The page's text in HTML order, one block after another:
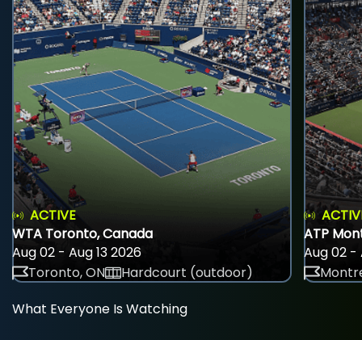
ACTIVE
WTA Toronto, Canada
Aug 02 - Aug 13 2026
Toronto, ON
Hardcourt (outdoor)
ATP
Aug 02 -
What Everyone Is Watching